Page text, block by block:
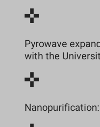
Pyrowave
with the